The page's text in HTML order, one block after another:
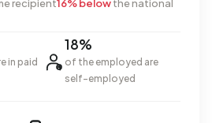
recipient16% belowthe national
in paid
18%
of the employed are
self-employed